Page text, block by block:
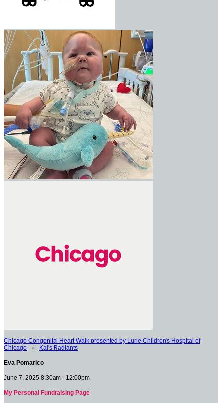
Chicago Congenital Heart Walk presented by Lurie Children's Hospital of
Chicago ○ Kal's Radiants
Eva Pomarico
June 7, 2025 8:30am - 12:00pm
My Personal Fundraising Page